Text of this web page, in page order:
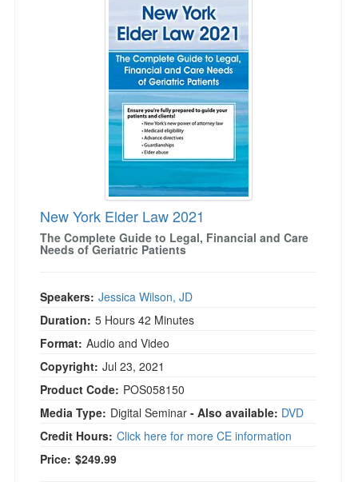
New York Elder Law 2021
The Complete Guide to Legal, Financial and Care
Needs of Geriatric Patients
Speakers: Jessica Wilson, JD
Duration: 5 Hours 42 Minutes
Format: Audio and Video
Copyright: Jul 23, 2021
Product Code: POS058150
Media Type: Digital Seminar - Also available: DVD
Credit Hours: Click here for more CE information
Price: $249.99